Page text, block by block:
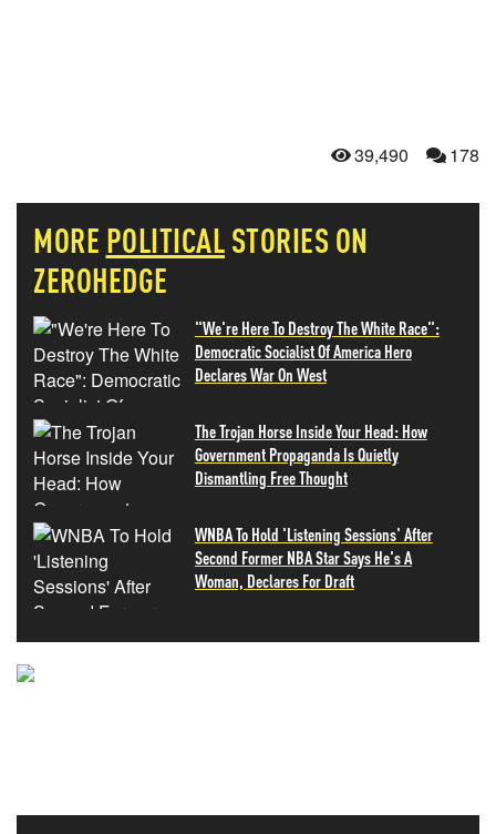
39,490 178
MORE POLITICALSTORIES ON
ZEROHEDGE
"We're Here To Destroy The White Race":
Democratic Socialist Of America Hero
Declares War On West
The Trojan Horse Inside Your Head: How
Government Propaganda Is Quietly
Dismantling Free Thought
WNBA To Hold 'Listening Sessions' After
Second Former NBA Star Says He's A
Woman, Declares For Draft